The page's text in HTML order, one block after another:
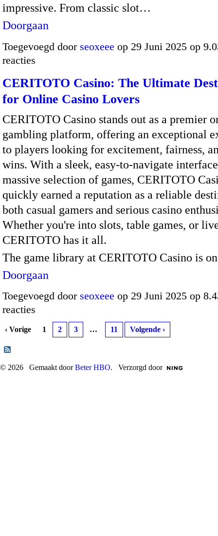
impressive. From classic slot…
Doorgaan
Toegevoegd door seoxeee op 29 Juni 2025 op
reacties
CERITOTO Casino: The Ultimate
for Online Casino Lovers
CERITOTO Casino stands out as a premier
gambling platform, offering an exceptional
to players looking for excitement, fairness,
wins. With a sleek, easy-to-navigate
massive selection of games, CERITOTO
quickly earned a reputation as a reliable
both casual gamers and serious casino
Whether you're into slots, table games, or
CERITOTO has it all.
The game library at CERITOTO Casino is
Doorgaan
Toegevoegd door seoxeee op 29 Juni 2025 op
reacties
‹ Vorige 1 2 3 … 11 Volgende ›
© 2026 Gemaakt doorBeter HBO. Verzorgd door